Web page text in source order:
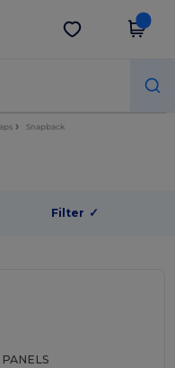
Get the app
Snapback
Filter ✓